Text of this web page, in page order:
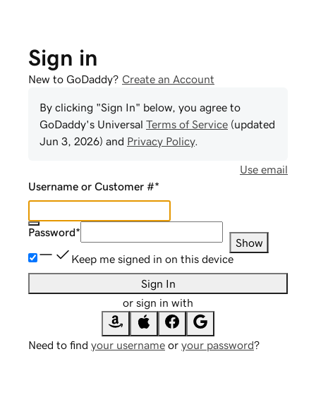
Sign in
New to GoDaddy? Create an Account
By clicking "Sign In" below, you agree to
GoDaddy's Universal Terms of Service (updated
Jun 3, 2026) and Privacy Policy.
Use email
Username or Customer #*
Password*
Show
Keep me signed in on this device
Sign In
or sign in with
Need to find your username or your password?